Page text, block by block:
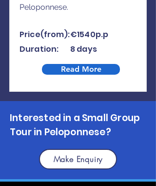
Peloponnese.
Price(from):
Duration:
€1540p.p
8 days
Read More
Interested in a Small Group
Tour in Peloponnese?
Make Enquiry